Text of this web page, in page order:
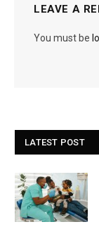
LEAVE A
You must be
LATEST POST